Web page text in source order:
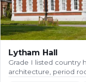
Lytham Hall
Grade I listed country
architecture, period